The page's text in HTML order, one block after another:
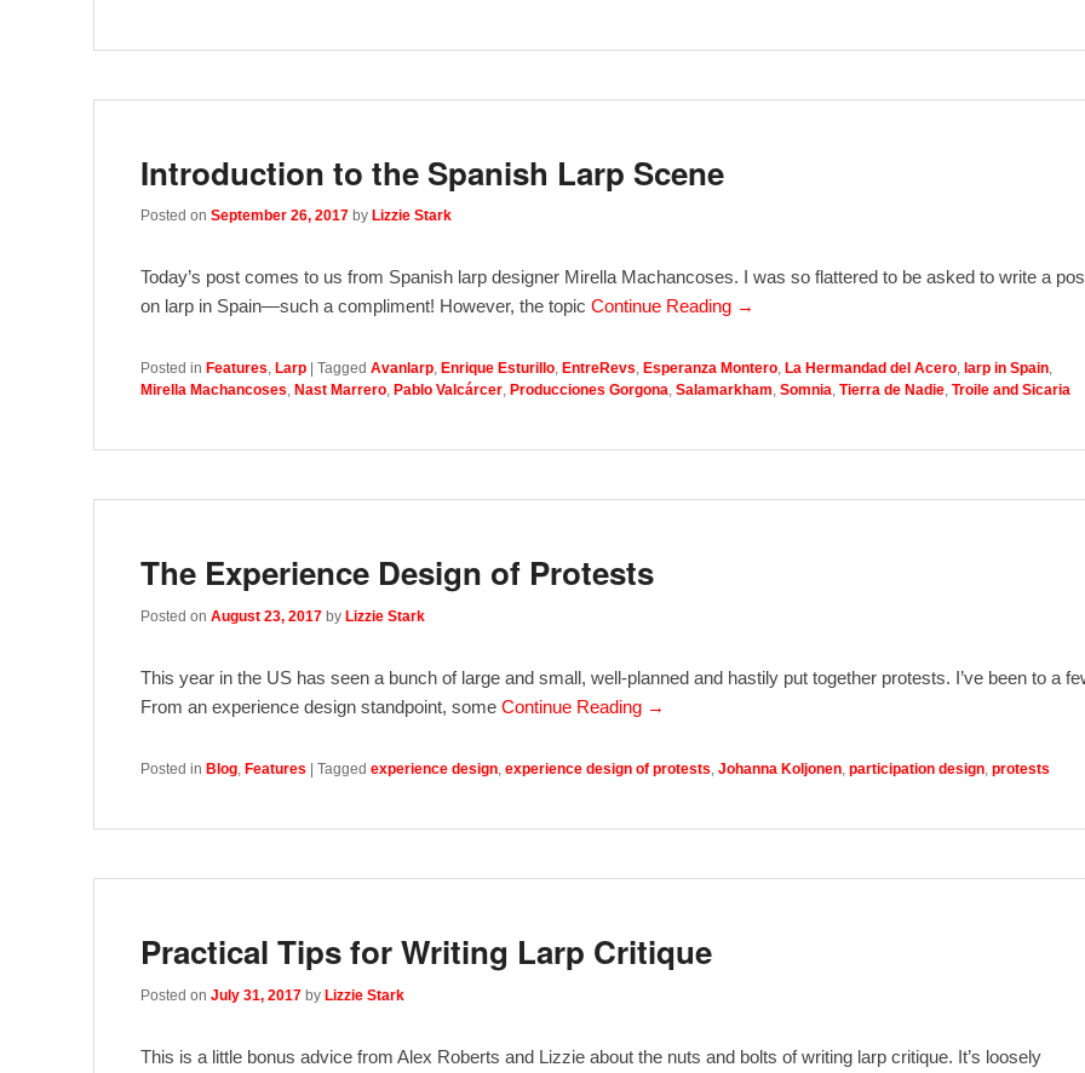
Introduction to the Spanish Larp Scene
Posted on September 26, 2017 by Lizzie Stark
Today’s post comes to us from Spanish larp designer Mirella Machancoses. I was so flattered to be asked to write a
on larp in Spain—such a compliment! However, the topic Continue Reading →
Posted in Features, Larp Tagged Avanlarp, Enrique Esturillo, EntreRevs, Esperanza Montero, La Hermandad del Acero, larp in Spain,
Mirella Machancoses, Nast Marrero, Pablo Valcárcer, Producciones Gorgona, Salamarkham, Somnia, Tierra de Nadie, Troile and Sicaria
The Experience Design of Protests
Posted on August 23, 2017 by Lizzie Stark
This year in the US has seen a bunch of large and small, well-planned and hastily put together protests. I’ve been to a
From an experience design standpoint, some Continue Reading →
Posted in Blog, Features Tagged experience design, experience design of protests, Johanna Koljonen, participation design, protests
Practical Tips for Writing Larp Critique
Posted on July 31, 2017 by Lizzie Stark
This is a little bonus advice from Alex Roberts and Lizzie about the nuts and bolts of writing larp critique. It’s loosely